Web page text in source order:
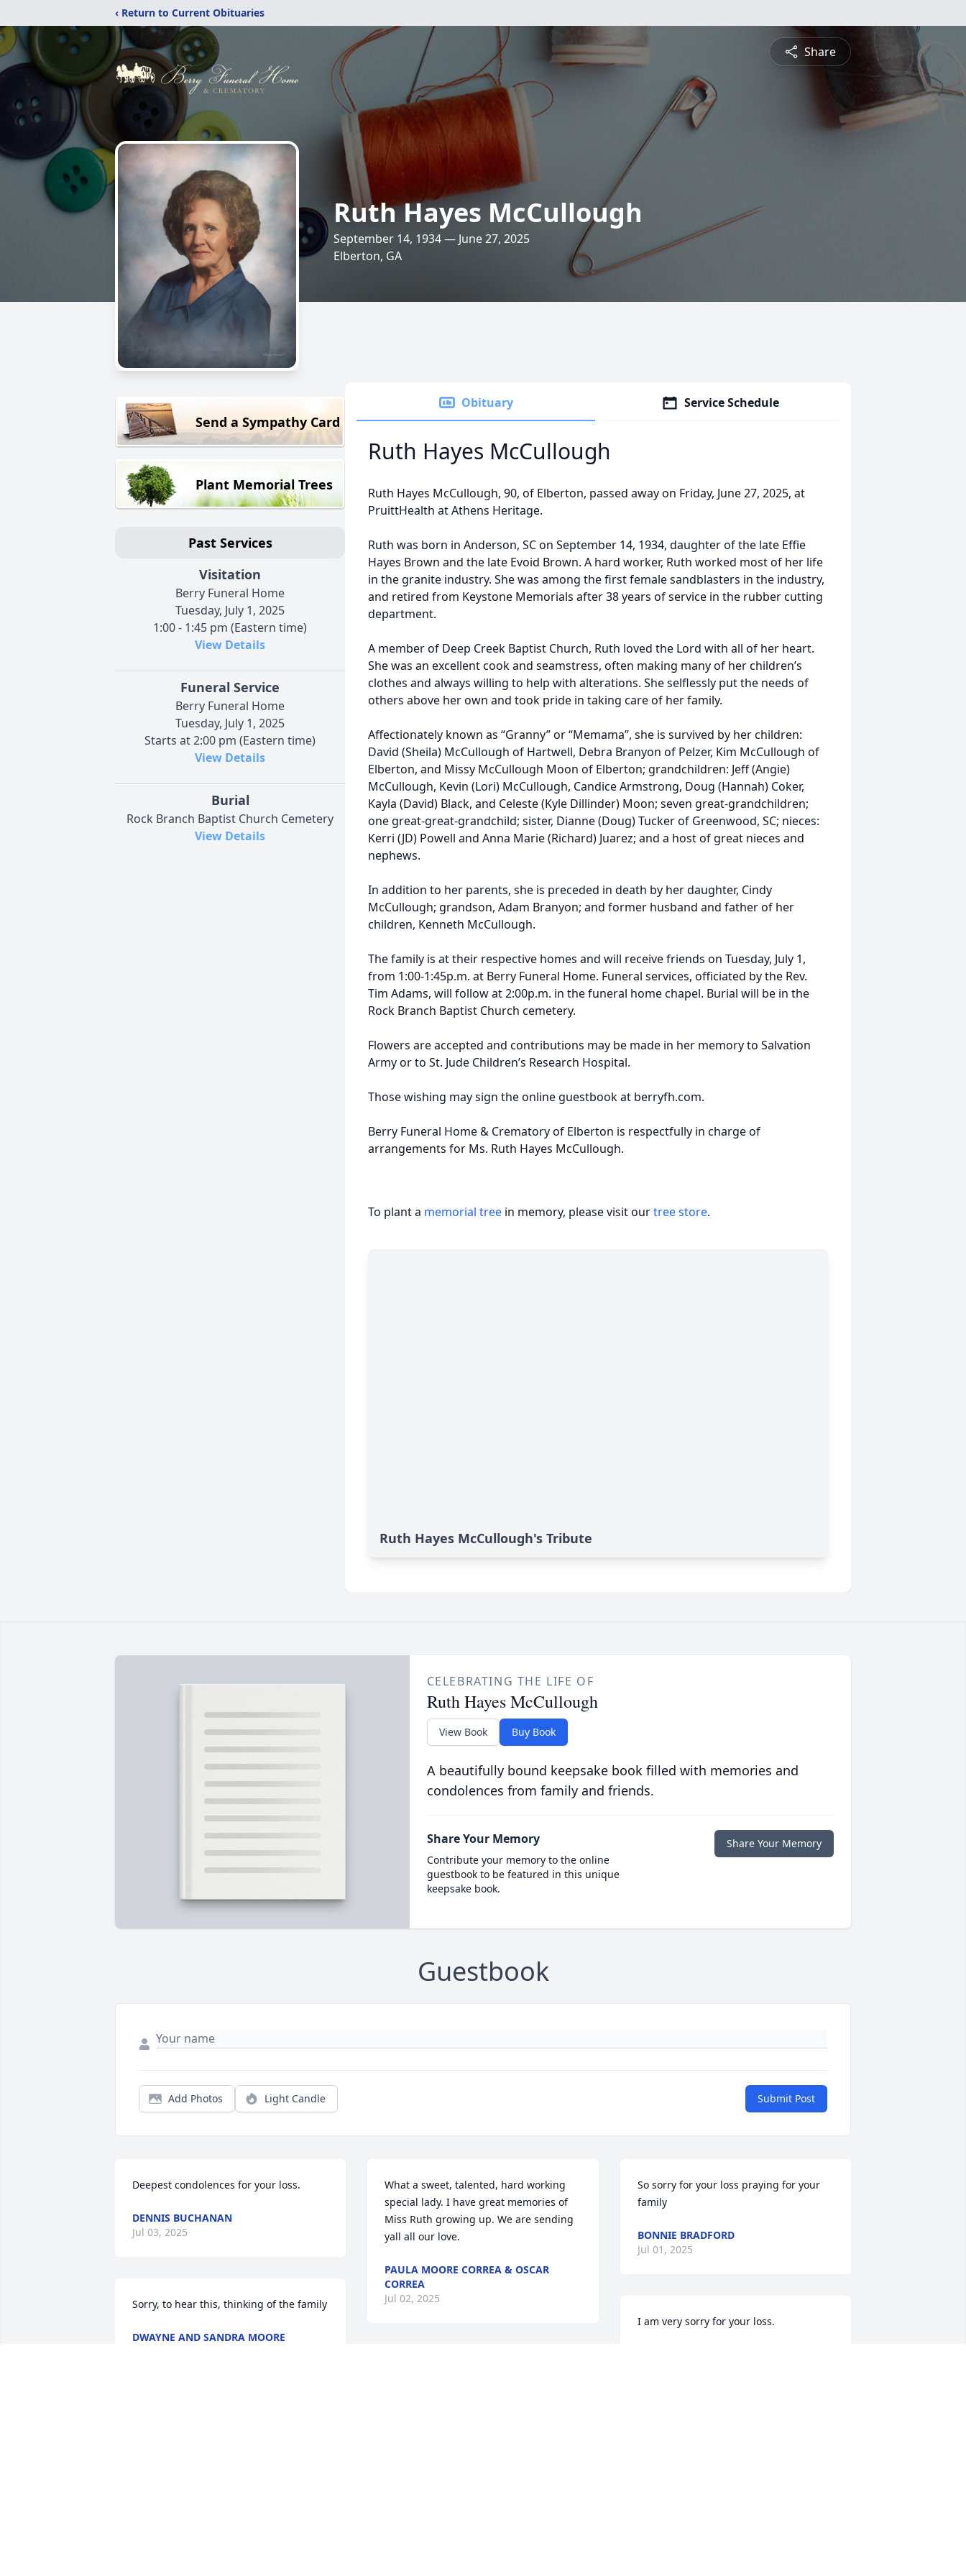
‹ Return to Current Obituaries
Share
Ruth Hayes McCullough
September 14, 1934 — June 27, 2025
Elberton, GA
Send a Sympathy Card
Plant Memorial Trees
Past Services
Visitation
Berry Funeral Home
Tuesday, July 1, 2025
1:00 - 1:45 pm (Eastern time)
View Details
Funeral Service
Berry Funeral Home
Tuesday, July 1, 2025
Starts at 2:00 pm (Eastern time)
View Details
Burial
Rock Branch Baptist Church Cemetery
View Details
Obituary Service Schedule
Ruth Hayes McCullough
Ruth Hayes McCullough, 90, of Elberton, passed away on Friday, June 27, 2025, at
PruittHealth at Athens Heritage.
Ruth was born in Anderson, SC on September 14, 1934, daughter of the late Effie
Hayes Brown and the late Evoid Brown. A hard worker, Ruth worked most of her life
in the granite industry. She was among the first female sandblasters in the industry,
and retired from Keystone Memorials after 38 years of service in the rubber cutting
department.
A member of Deep Creek Baptist Church, Ruth loved the Lord with all of her heart.
She was an excellent cook and seamstress, often making many of her children’s
clothes and always willing to help with alterations. She selflessly put the needs of
others above her own and took pride in taking care of her family.
Affectionately known as “Granny” or “Memama”, she is survived by her children:
David (Sheila) McCullough of Hartwell, Debra Branyon of Pelzer, Kim McCullough of
Elberton, and Missy McCullough Moon of Elberton; grandchildren: Jeff (Angie)
McCullough, Kevin (Lori) McCullough, Candice Armstrong, Doug (Hannah) Coker,
Kayla (David) Black, and Celeste (Kyle Dillinder) Moon; seven great-grandchildren;
one great-great-grandchild; sister, Dianne (Doug) Tucker of Greenwood, SC; nieces:
Kerri (JD) Powell and Anna Marie (Richard) Juarez; and a host of great nieces and
nephews.
In addition to her parents, she is preceded in death by her daughter, Cindy
McCullough; grandson, Adam Branyon; and former husband and father of her
children, Kenneth McCullough.
The family is at their respective homes and will receive friends on Tuesday, July 1,
from 1:00-1:45p.m. at Berry Funeral Home. Funeral services, officiated by the Rev.
Tim Adams, will follow at 2:00p.m. in the funeral home chapel. Burial will be in the
Rock Branch Baptist Church cemetery.
Flowers are accepted and contributions may be made in her memory to Salvation
Army or to St. Jude Children’s Research Hospital.
Those wishing may sign the online guestbook at berryfh.com.
Berry Funeral Home & Crematory of Elberton is respectfully in charge of
arrangements for Ms. Ruth Hayes McCullough.
To plant a memorial tree in memory, please visit ourtree store.
Ruth Hayes McCullough's Tribute
CELEBRATING THE LIFE OF
Ruth Hayes McCullough
View Book Buy Book
A beautifully bound keepsake book filled with memories and
condolences from family and friends.
Share Your Memory
Contribute your memory to the online
guestbook to be featured in this unique
keepsake book.
Share Your Memory
Guestbook
Add Photos Light Candle Submit Post
Deepest condolences for your loss.
DENNIS BUCHANAN
Jul 03, 2025
Sorry, to hear this, thinking of the family
DWAYNE AND SANDRA MOORE
What a sweet, talented, hard working
special lady. I have great memories of
Miss Ruth growing up. We are sending
yall all our love.
PAULA MOORE CORREA & OSCAR
CORREA
Jul 02, 2025
So sorry for your loss praying for your
family
BONNIE BRADFORD
Jul 01, 2025
I am very sorry for your loss.